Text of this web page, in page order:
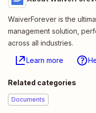
WaiverForever is the
management solution,
across all industries.
Learn more
Related categories
Documents